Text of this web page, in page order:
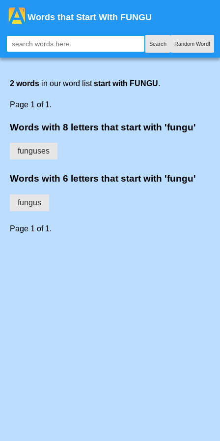
Words that Start With FUNGU
Search Random Word!
2 words in our word liststart with FUNGU.
Page 1 of 1.
Words with 8 letters that start with 'fungu'
funguses
Words with 6 letters that start with 'fungu'
fungus
Page 1 of 1.